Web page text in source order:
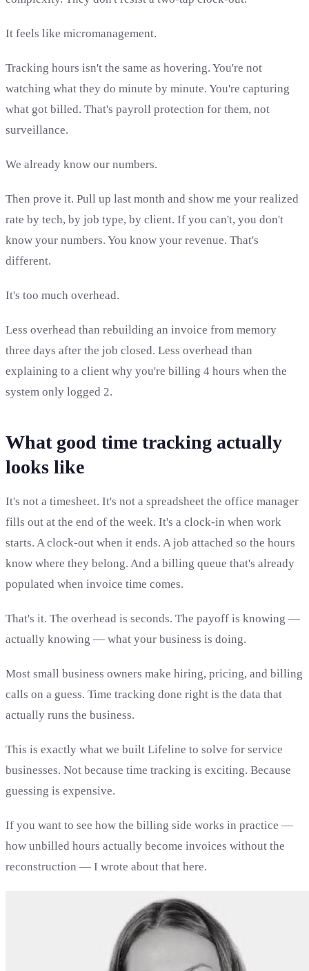
It feels like micromanagement.
Tracking hours isn't the same as hovering. You're not
watching what they do minute by minute. You're capturing
what got billed. That's payroll protection for them, not
surveillance.
We already know our numbers.
Then prove it. Pull up last month and show me your realized
rate by tech, by job type, by client. If you can't, you don't
know your numbers. You know your revenue. That's
different.
It's too much overhead.
Less overhead than rebuilding an invoice from memory
three days after the job closed. Less overhead than
explaining to a client why you're billing 4 hours when the
system only logged 2.
What good time tracking actually
looks like
It's not a timesheet. It's not a spreadsheet the office manager
fills out at the end of the week. It's a clock-in when work
starts. A clock-out when it ends. A job attached so the hours
know where they belong. And a billing queue that's already
populated when invoice time comes.
That's it. The overhead is seconds. The payoff is knowing —
actually knowing — what your business is doing.
Most small business owners make hiring, pricing, and billing
calls on a guess. Time tracking done right is the data that
actually runs the business.
This is exactly what we built Lifeline to solve for service
businesses. Not because time tracking is exciting. Because
guessing is expensive.
If you want to see how the billing side works in practice —
how unbilled hours actually become invoices without the
reconstruction — I wrote about that here.